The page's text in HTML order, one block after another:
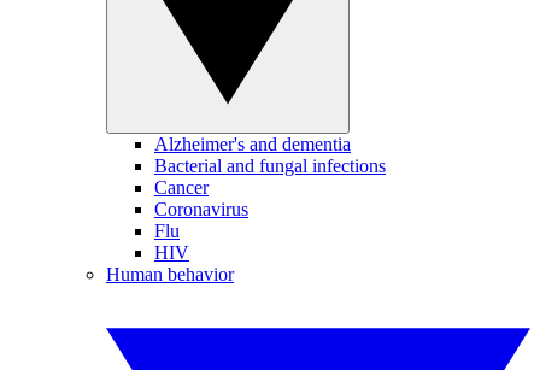
Alzheimer's and dementia
Bacterial and fungal infections
Cancer
Coronavirus
Flu
HIV
Human behavior